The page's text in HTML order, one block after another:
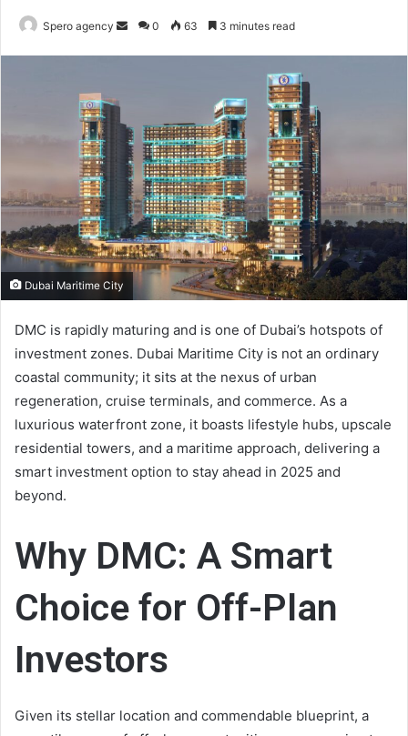
Spero agency
Send0 63 3 minutes read
Dubai Maritime City
DMC is rapidly maturing and is one of Dubai’s hotspots of
investment zones. Dubai Maritime City is not an ordinary
coastal community; it sits at the nexus of urban
regeneration, cruise terminals, and commerce. As a
luxurious waterfront zone, it boasts lifestyle hubs, upscale
residential towers, and a maritime approach, delivering a
smart investment option to stay ahead in 2025 and
beyond.
Why DMC: A Smart
Choice for Off-Plan
Investors
Given its stellar location and commendable blueprint, a